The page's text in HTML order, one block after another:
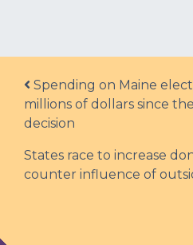
Post navigation
Spending on Maine
millions of dollars since
decision
States race to increase
counter influence of